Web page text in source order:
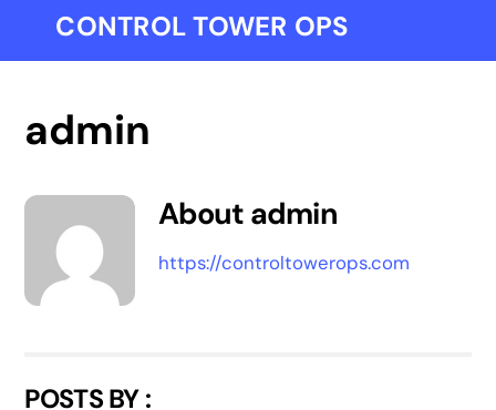
CONTROL TOWER OPS
admin
About admin
https://controltowerops.com
POSTS BY :